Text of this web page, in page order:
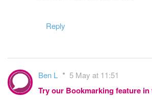
Reply
Ben L 5 May at 11:51
Try our Bookmarking feature